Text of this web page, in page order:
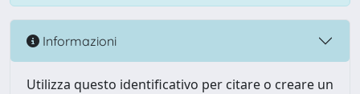
Informazioni
Utilizza questo identificativo per citare o creare un